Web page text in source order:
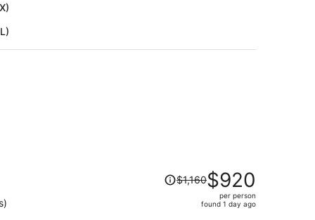
person
Price
was$1,160$920
per person
found 1 day ago